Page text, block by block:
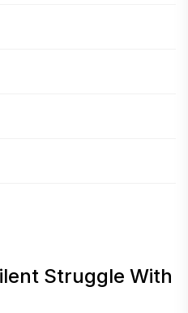
Struggle With